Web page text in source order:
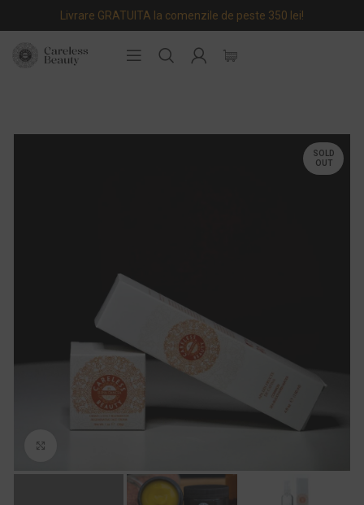
Livrare GRATUITA la comenzile de peste 350 lei!
SOLD
OUT